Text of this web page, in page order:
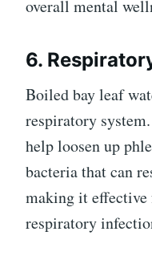
overall mental
6.
Boiled bay leaf
respiratory
help loosen up
bacteria that can
making it effective
respiratory